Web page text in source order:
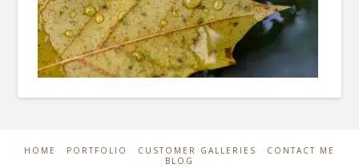
HOME PORTFOLIO CUSTOMER GALLERIES
CONTACT ME
BLOG